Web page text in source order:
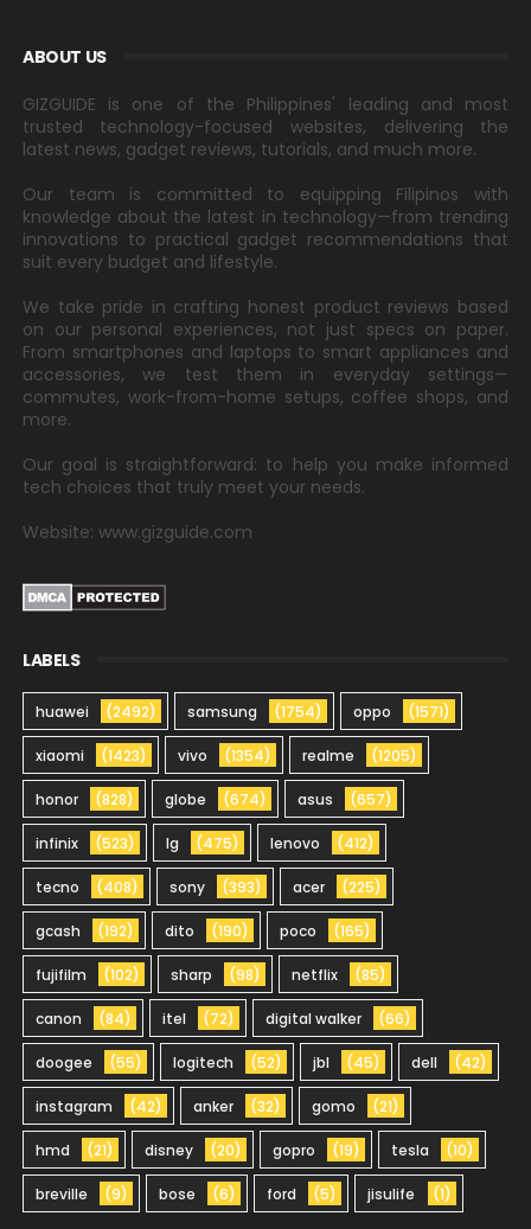
ABOUT US
GIZGUIDE is one of the Philippines' leading and most
trusted technology-focused websites, delivering the
latest news, gadget reviews, tutorials, and much more.
Our team is committed to equipping Filipinos with
knowledge about the latest in technology—from trending
innovations to practical gadget recommendations that
suit every budget and lifestyle.
We take pride in crafting honest product reviews based
on our personal experiences, not just specs on paper.
From smartphones and laptops to smart appliances and
accessories, we test them in everyday settings—
commutes, work-from-home setups, coffee shops, and
more.
Our goal is straightforward: to help you make informed
tech choices that truly meet your needs.
Website: www.gizguide.com
LABELS
huawei (2492) samsung (1754) oppo (1571)
xiaomi (1423) vivo (1354) realme (1205)
honor (828) globe (674) asus (657)
infinix (523) lg (475) lenovo (412)
tecno (408) sony (393) acer (225)
gcash (192) dito (190) poco (165)
fujifilm (102) sharp (98) netflix (85)
canon (84) itel (72) digital walker (66)
doogee (55) logitech (52) jbl (45) dell (42)
instagram (42) anker (32) gomo (21)
hmd (21) disney (20) gopro (19) tesla (10)
breville (9) bose (6) ford (5) jisulife (1)